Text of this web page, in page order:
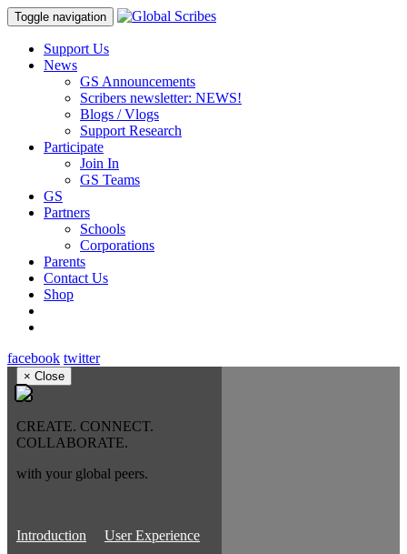
Toggle navigation
Support Us
News
GS Announcements
Scribers newsletter: NEWS!
Blogs / Vlogs
Support Research
Participate
Join In
GS Teams
GS
Partners
Schools
Corporations
Parents
Contact Us
Shop
facebook twitter
× Close
CREATE. CONNECT.
COLLABORATE.
with your global peers.
Introduction
User Experience